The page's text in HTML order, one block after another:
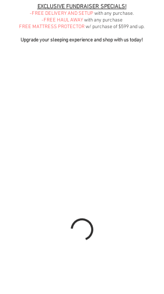
EXCLUSIVE FUNDRAISER SPECIALS!
-FREE DELIVERY AND SETUPwith any purchase.
-FREE HAUL AWAYwith any purchase
FREE MATTRESS PROTECTORw/ purchase of $599 andup.
Upgrade your sleeping experience and shop with us today!